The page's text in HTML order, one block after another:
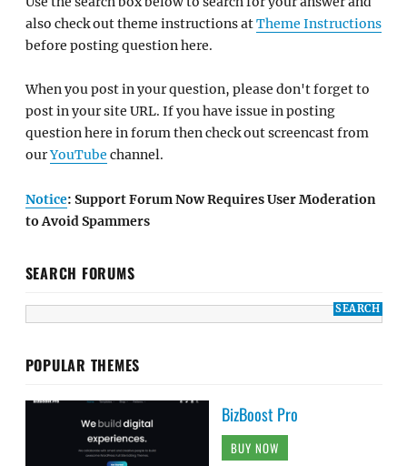
also check out theme instructions atTheme Instructions
before posting question here.
When you post in your question, please don't forget to
post in your site URL. If you have issue in posting
question here in forum then check out screencast from
ourYouTube channel.
Notice: Support Forum Now Requires User Moderation
to Avoid Spammers
SEARCH FORUMS
POPULAR THEMES
BizBoost Pro
BUY NOW